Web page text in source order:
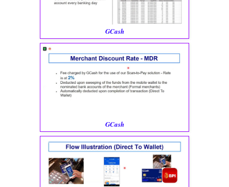
GCash
GCash